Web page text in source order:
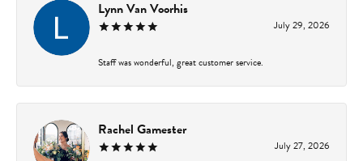
Lynn Van Voorhis
July 29, 2026
Staff was wonderful, great customer service.
Rachel Gamester
July 27, 2026